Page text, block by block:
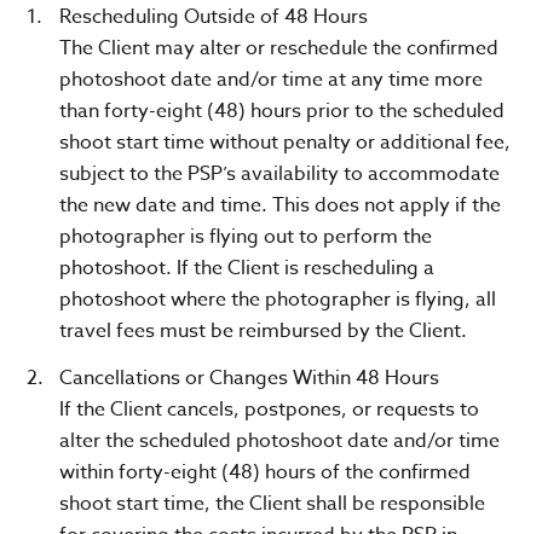
Rescheduling Outside of 48 Hours
The Client may alter or reschedule the confirmed
photoshoot date and/or time at any time more
than forty-eight (48) hours prior to the scheduled
shoot start time without penalty or additional fee,
subject to the PSP’s availability to accommodate
the new date and time. This does not apply if the
photographer is flying out to perform the
photoshoot. If the Client is rescheduling a
photoshoot where the photographer is flying, all
travel fees must be reimbursed by the Client.
Cancellations or Changes Within 48 Hours
If the Client cancels, postpones, or requests to
alter the scheduled photoshoot date and/or time
within forty-eight (48) hours of the confirmed
shoot start time, the Client shall be responsible